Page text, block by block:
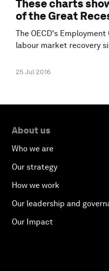
These charts
of the Great
The OECD's
labour market recovery
25 Jul 2016
About us
Who we are
Our strategy
How we work
Our leadership and
Our Impact